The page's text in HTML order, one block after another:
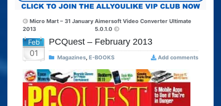
Micro Mart – 31 January
2013
Aimersoft Video Converter Ultimate
5.0.1.0
Feb
01
PCQuest – February 2013
Magazines, E-BOOKS Add comments